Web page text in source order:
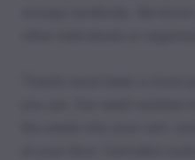
snoopy landlords. We
There’s never been a
you are. Our seed
the seeds into your cart,
at your door. Cannabis